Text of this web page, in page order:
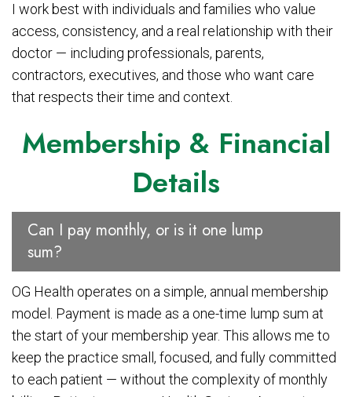
I work best with individuals and families who value
access, consistency, and a real relationship with their
doctor — including professionals, parents,
contractors, executives, and those who want care
that respects their time and context.
Membership & Financial
Details
Can I pay monthly, or is it one lump
sum?
OG Health operates on a simple, annual membership
model. Payment is made as a one-time lump sum at
the start of your membership year. This allows me to
keep the practice small, focused, and fully committed
to each patient — without the complexity of monthly